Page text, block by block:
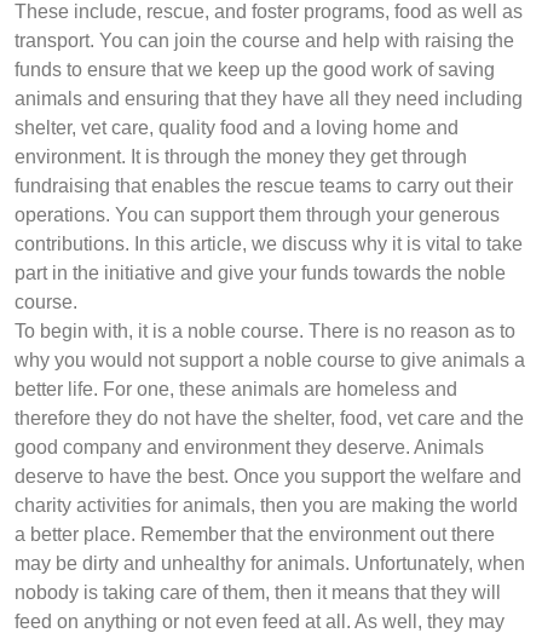
These include, rescue, and foster programs, food as well as
transport. You can join the course and help with raising the
funds to ensure that we keep up the good work of saving
animals and ensuring that they have all they need including
shelter, vet care, quality food and a loving home and
environment. It is through the money they get through
fundraising that enables the rescue teams to carry out their
operations. You can support them through your generous
contributions. In this article, we discuss why it is vital to take
part in the initiative and give your funds towards the noble
course.
To begin with, it is a noble course. There is no reason as to
why you would not support a noble course to give animals a
better life. For one, these animals are homeless and
therefore they do not have the shelter, food, vet care and the
good company and environment they deserve. Animals
deserve to have the best. Once you support the welfare and
charity activities for animals, then you are making the world
a better place. Remember that the environment out there
may be dirty and unhealthy for animals. Unfortunately, when
nobody is taking care of them, then it means that they will
feed on anything or not even feed at all. As well, they may